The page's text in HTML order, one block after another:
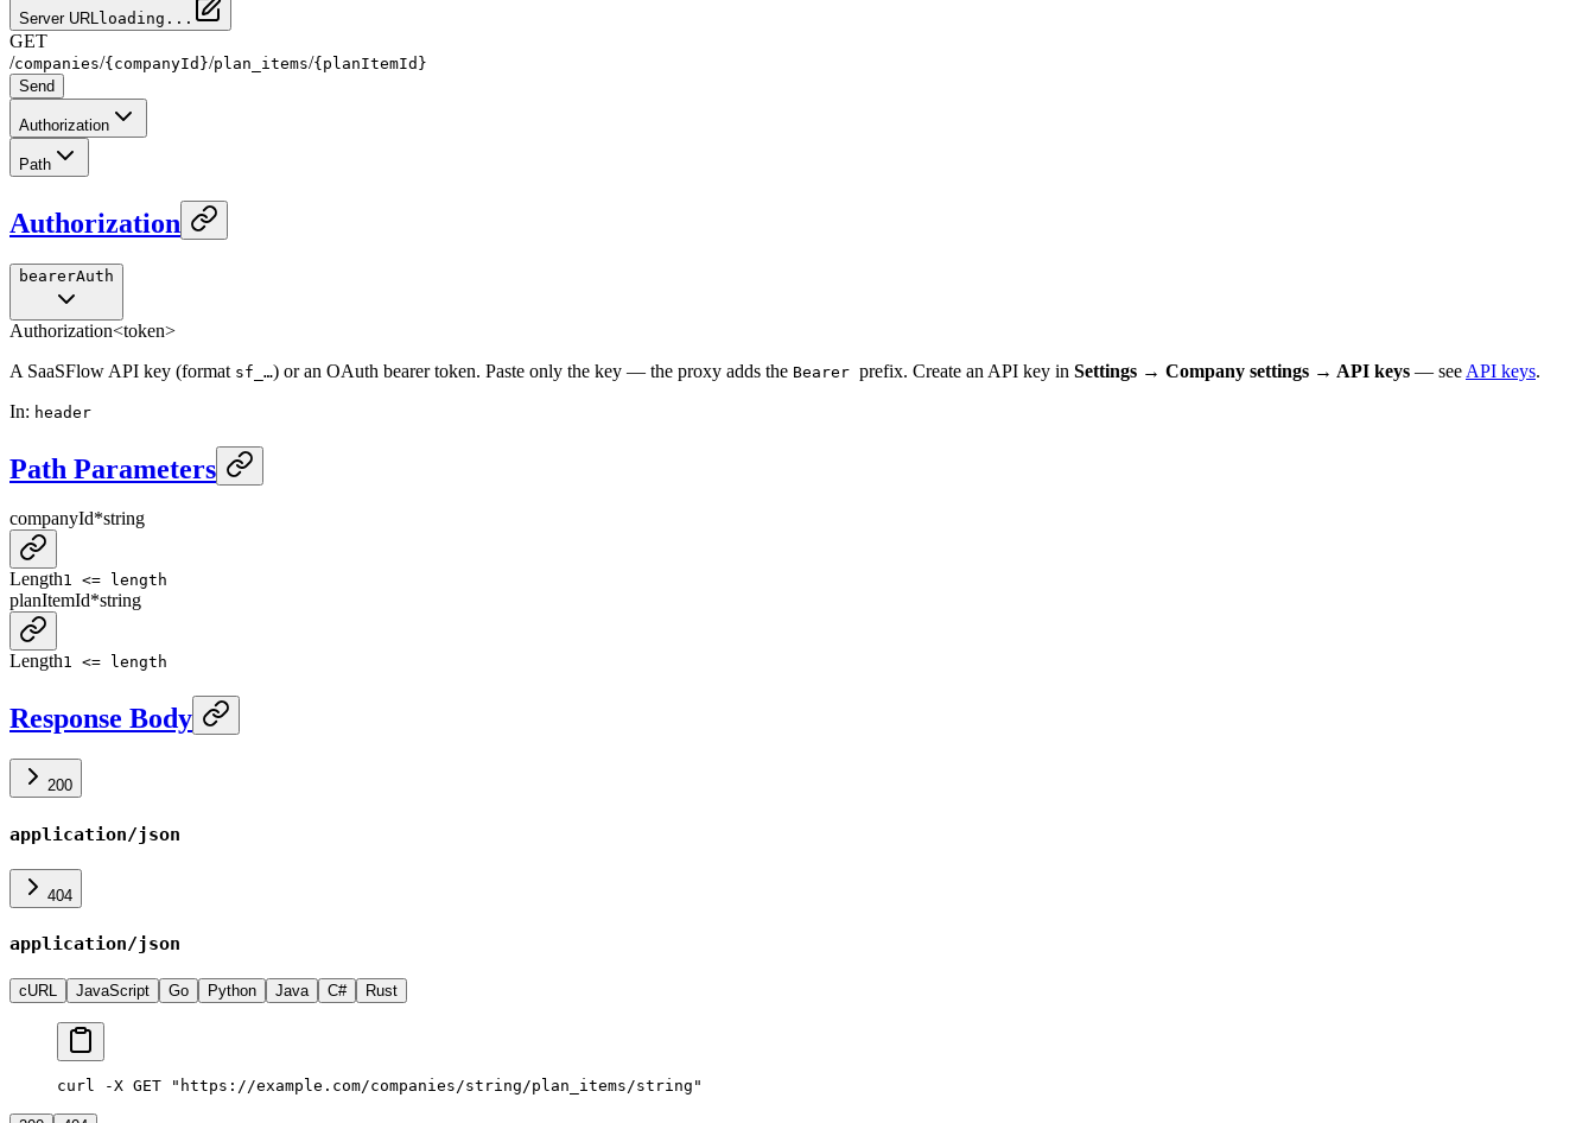
Server URL loading...
GET
/companies/{companyId}/plan_items/{planItemId}
Send
Authorization
Path
Authorization
bearerAuth
Authorization<token>
A SaaSFlow API key (format sf_…) or an OAuth bearer token. Paste only the key — the proxy adds the Bearer prefix. Create an API key in Settings → Company settings → API keys — see API keys.
In: header
Path Parameters
companyId*string
Length1 <= length
planItemId*string
Length1 <= length
Response Body
200
application/json
404
application/json
cURL JavaScript Go Python Java C# Rust
curl -X GET "https://example.com/companies/string/plan_items/string"